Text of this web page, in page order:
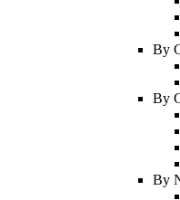
By
By
By